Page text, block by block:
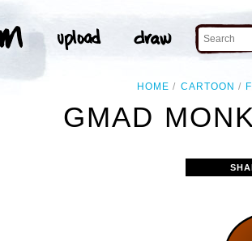
HOME CARTOON
GMAD